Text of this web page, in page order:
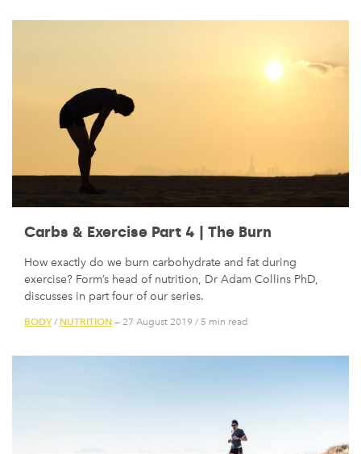
Carbs & Exercise Part 4 | The Burn
How exactly do we burn carbohydrate and fat during
exercise? Form’s head of nutrition, Dr Adam Collins PhD,
discusses in part four of our series.
BODY/ NUTRITION — 27 August 2019 / 5 min read